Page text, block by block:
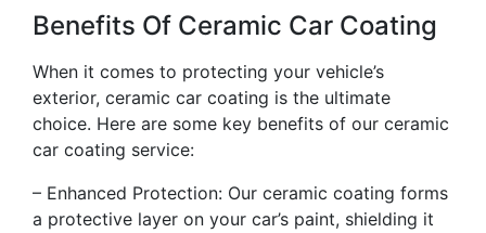
Benefits Of Ceramic Car Coating
When it comes to protecting your vehicle’s
exterior, ceramic car coating is the ultimate
choice. Here are some key benefits of our ceramic
car coating service:
– Enhanced Protection: Our ceramic coating forms
a protective layer on your car’s paint, shielding it